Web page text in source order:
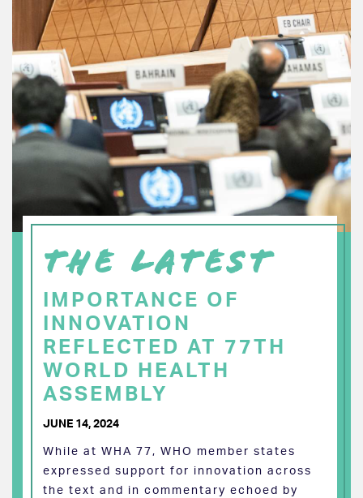
THE LATEST
IMPORTANCE OF
INNOVATION
REFLECTED AT 77TH
WORLD HEALTH
ASSEMBLY
JUNE 14, 2024
While at WHA 77, WHO member states
expressed support for innovation across
the text and in commentary echoed by